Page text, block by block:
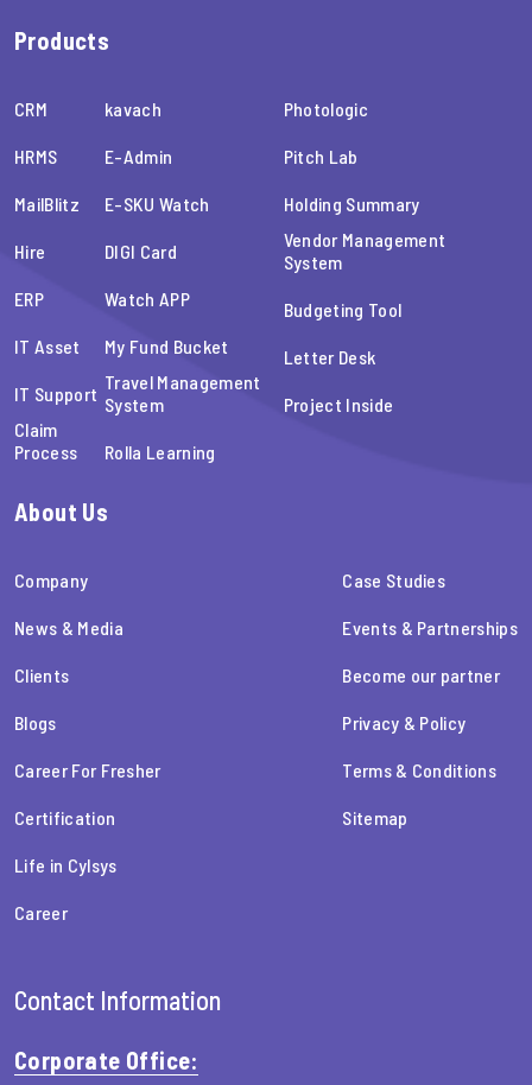
Products
CRM
HRMS
MailBlitz
Hire
ERP
IT Asset
IT Support
Claim
Process
kavach
E-Admin
E-SKU Watch
DIGI Card
Watch APP
My Fund Bucket
Travel Management
System
Rolla Learning
Photologic
Pitch Lab
Holding Summary
Vendor Management
System
Budgeting Tool
Letter Desk
Project Inside
About Us
Company
News & Media
Clients
Blogs
Career For Fresher
Certification
Life in Cylsys
Career
Case Studies
Events & Partnerships
Become our partner
Privacy & Policy
Terms & Conditions
Sitemap
Contact Information
Corporate Office: